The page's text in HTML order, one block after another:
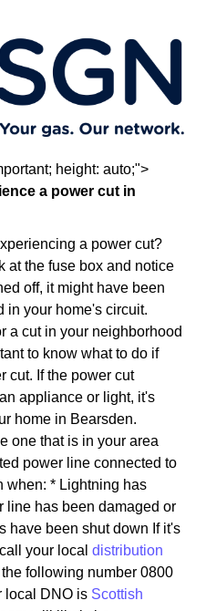
height: auto;">
a power cut in
a power cut?
at the fuse box and notice
off, it might have been
in your home's circuit.
a cut in your neighborhood
to know what to do if
cut. If the power cut
appliance or light, it's
home in Bearsden.
one that is in your area
power line connected to
when: * Lightning has
line has been damaged or
have been shut down If it's
your local distribution
following number 0800
local DNO is Scottish